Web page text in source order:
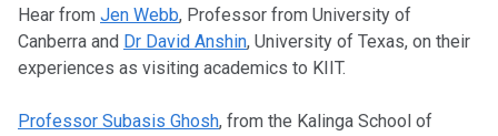
Hear from Jen Webb, Professor from University of
Canberra and Dr David Anshin, University of Texas, on their
experiences as visiting academics to KIIT.
Professor Subasis Ghosh, from the Kalinga School of